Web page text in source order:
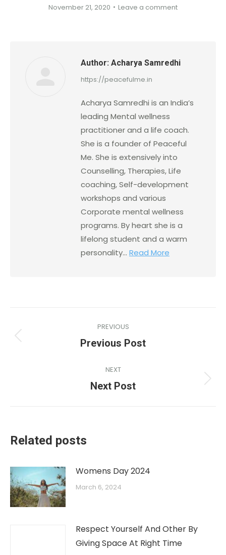
November 21, 2020
Leave a comment
Author: Acharya Samredhi
https://peacefulme.in
Acharya Samredhi is an India’s
leading Mental wellness
practitioner and a life coach.
She is a founder of Peaceful
Me. She is extensively into
Counselling, Therapies, Life
coaching, Self-development
workshops and various
Corporate mental wellness
programs. By heart she is a
lifelong student and a warm
personality... Read More
PREVIOUS
Previous Post
NEXT
Next Post
Related posts
Womens Day 2024
March 6, 2024
Respect Yourself And Other By
Giving Space At Right Time